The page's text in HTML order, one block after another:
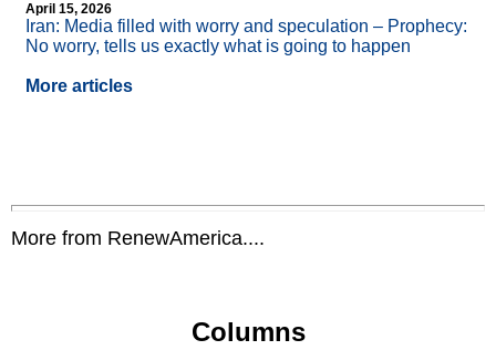
April 15, 2026
Iran: Media filled with worry and speculation – Prophecy:
No worry, tells us exactly what is going to happen
More articles
More from RenewAmerica....
Columns